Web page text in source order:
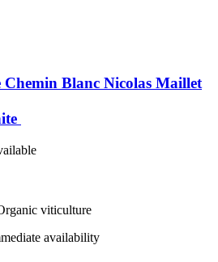
Chemin Blanc Nicolas Maillet
viticulture
availability